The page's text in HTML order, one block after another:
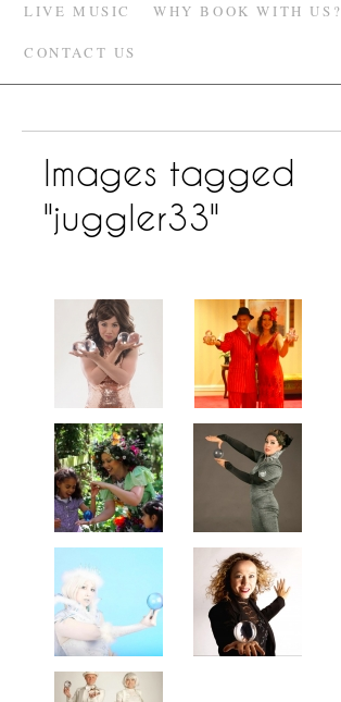
LIVE MUSIC WHY BOOK WITH US?
CONTACT US
Images tagged
"juggler33"